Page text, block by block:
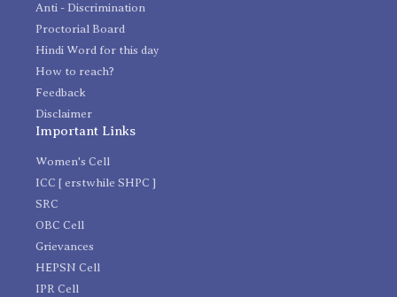
Anti - Discrimination
Proctorial Board
Hindi Word for this day
How to reach?
Feedback
Disclaimer
Important Links
Women's Cell
ICC [ erstwhile SHPC ]
SRC
OBC Cell
Grievances
HEPSN Cell
IPR Cell